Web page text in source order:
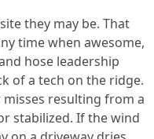
they may be. That
time when awesome,
hose leadership
of a tech on the ridge.
resulting from a
stabilized. If the wind